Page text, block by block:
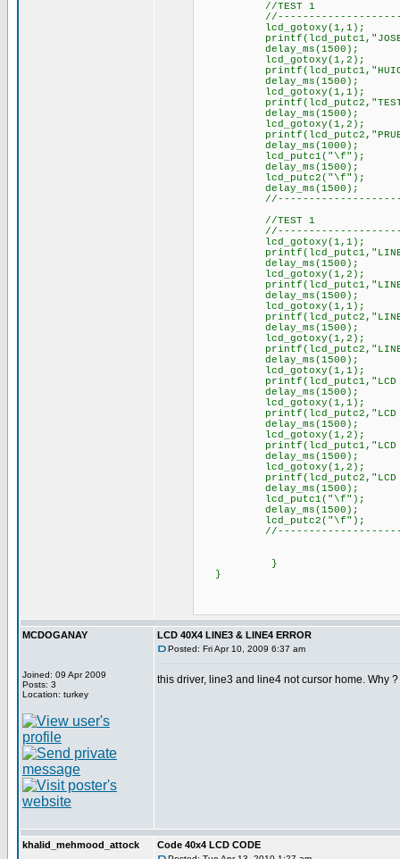
//TEST 1
lcd_gotoxy(1,1);
printf(lcd_putc1,"JOSE LUIS
delay_ms(1500);
lcd_gotoxy(1,2);
delay_ms(1500);
lcd_gotoxy(1,1);
printf(lcd_putc2,"TEST
delay_ms(1500);
lcd_gotoxy(1,2);
printf(lcd_putc2,"PRUEBA
delay_ms(1000);
lcd_putc1("\f");
delay_ms(1500);
lcd_putc2("\f");
delay_ms(1500);
//TEST 1
lcd_gotoxy(1,1);
printf(lcd_putc1,"LINEA
delay_ms(1500);
lcd_gotoxy(1,2);
printf(lcd_putc1,"LINEA
delay_ms(1500);
lcd_gotoxy(1,1);
printf(lcd_putc2,"LINEA
delay_ms(1500);
lcd_gotoxy(1,2);
printf(lcd_putc2,"LINEA
delay_ms(1500);
lcd_gotoxy(1,1);
printf(lcd_putc1,"LCD 1
delay_ms(1500);
lcd_gotoxy(1,1);
printf(lcd_putc2,"LCD 2
delay_ms(1500);
lcd_gotoxy(1,2);
printf(lcd_putc1,"LCD 1
delay_ms(1500);
lcd_gotoxy(1,2);
printf(lcd_putc2,"LCD 2
delay_ms(1500);
lcd_putc1("\f");
delay_ms(1500);
lcd_putc2("\f");
}
}
MCDOGANAY
Joined: 09 Apr 2009
Posts: 3
Location: turkey
LCD 40X4 LINE3 & LINE4 ERROR
Posted: Fri Apr 10, 2009 6:37 am
this driver, line3 and line4 not cursor home. Why ?
khalid_mehmood_attock Code 40x4 LCD CODE